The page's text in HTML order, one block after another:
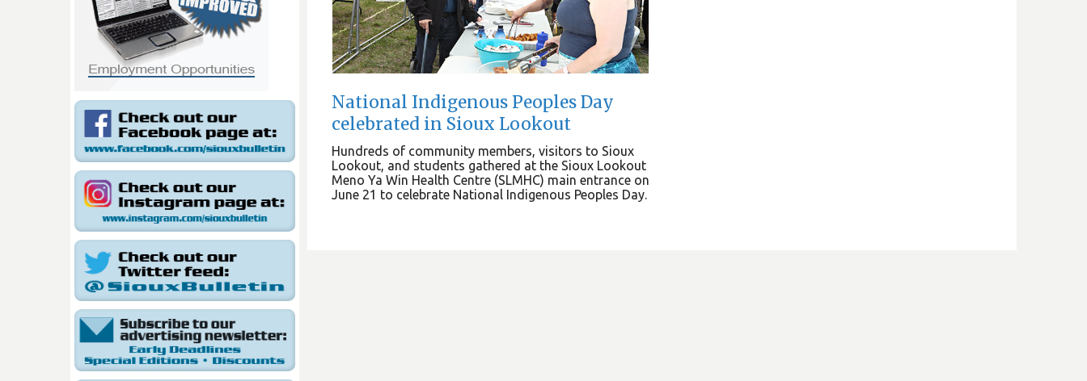
National Indigenous Peoples Day
celebrated in Sioux Lookout
Hundreds of community members, visitors to Sioux
Lookout, and students gathered at the Sioux Lookout
Meno Ya Win Health Centre (SLMHC) main entrance on
June 21 to celebrate National Indigenous Peoples Day.